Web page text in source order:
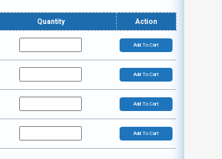
Quantity Action
Add To Cart
Add To Cart
Add To Cart
Add To Cart